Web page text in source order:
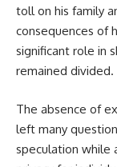
toll on his family
consequences of
significant role in
remained divided.
The absence of
left many
speculation while